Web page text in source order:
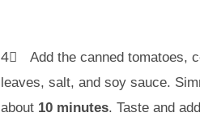
4⃣ Add the canned tomatoes,
leaves, salt, and soy sauce.
about 10 minutes. Taste and add